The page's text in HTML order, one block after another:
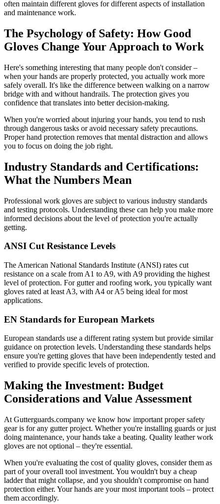
often maintain different gloves for different aspects of installation
and maintenance work.
The Psychology of Safety: How Good
Gloves Change Your Approach to Work
Here's something interesting that many people don't consider –
when your hands are properly protected, you actually work more
safely overall. It's like the difference between walking on a narrow
bridge with and without handrails. The protection gives you
confidence that translates into better decision-making.
When you're worried about injuring your hands, you tend to rush
through dangerous tasks or avoid necessary safety precautions.
Proper hand protection removes that mental distraction and allows
you to focus on doing the job right.
Industry Standards and Certifications:
What the Numbers Mean
Professional work gloves are subject to various industry standards
and testing protocols. Understanding these can help you make more
informed decisions about the level of protection you're actually
getting.
ANSI Cut Resistance Levels
The American National Standards Institute (ANSI) rates cut
resistance on a scale from A1 to A9, with A9 providing the highest
level of protection. For gutter and roofing work, you typically want
gloves rated at least A3, with A4 or A5 being ideal for most
applications.
EN Standards for European Markets
European standards use a different rating system but provide similar
guidance on protection levels. Understanding these standards helps
ensure you're getting gloves that have been independently tested and
verified to provide specific levels of protection.
Making the Investment: Budget
Considerations and Value Assessment
At Gutterguards.company we know how important proper safety
gear is for any gutter project. Whether you're installing guards or just
doing maintenance, your hands take a beating. Quality leather work
gloves are not optional – they're essential.
When you're evaluating the cost of quality gloves, consider them as
part of your overall tool investment. You wouldn't buy a cheap
ladder that might collapse, and you shouldn't compromise on hand
protection either. Your hands are your most important tools – protect
them accordingly.